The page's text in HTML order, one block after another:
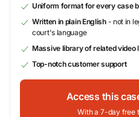
Uniform format for every case
Written in plain English- not in
court's language
Massive library of related video
Top-notch customer support
Access this
With a 7-day free